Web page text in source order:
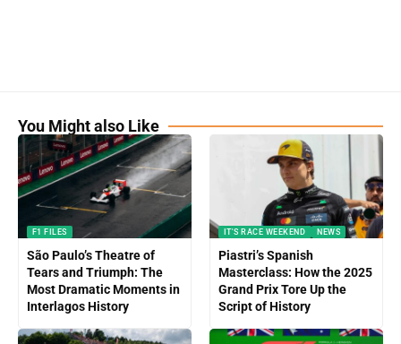
You Might also Like
F1 FILES
São Paulo’s Theatre of
Tears and Triumph: The
Most Dramatic Moments in
Interlagos History
IT'S RACE WEEKEND NEWS
Piastri’s Spanish
Masterclass: How the 2025
Grand Prix Tore Up the
Script of History